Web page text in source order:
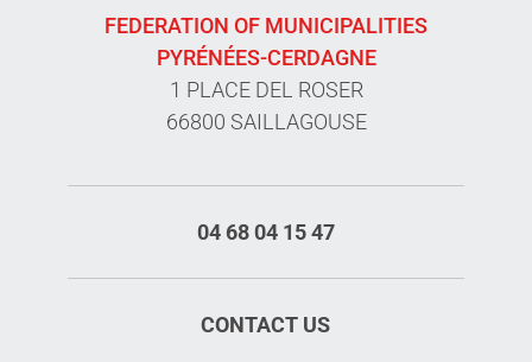
FEDERATION OF MUNICIPALITIES
PYRÉNÉES-CERDAGNE
1 PLACE DEL ROSER
66800 SAILLAGOUSE
04 68 04 15 47
CONTACT US